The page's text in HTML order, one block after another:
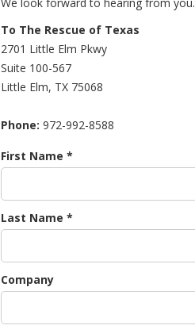
To The Rescue of Texas
2701 Little Elm Pkwy
Suite 100-567
Little Elm, TX 75068
Phone: 972-992-8588
First Name *
Last Name *
Company